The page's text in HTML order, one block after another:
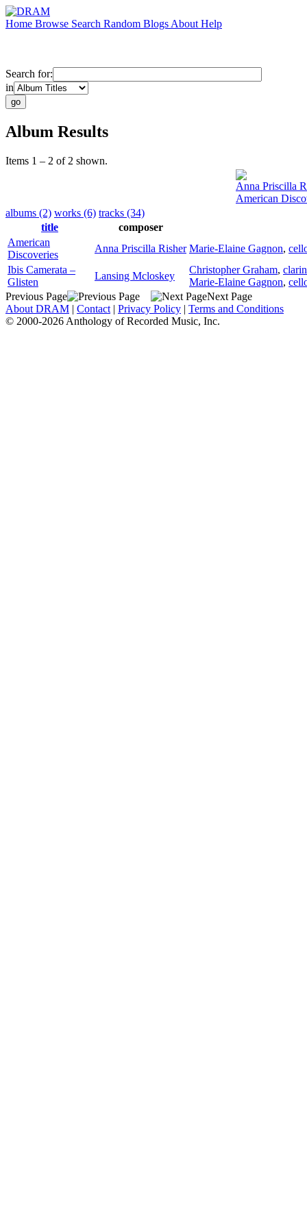
Home Browse Search Random Blogs About Help
Search for:
in
Album Results
Items 1 – 2 of 2 shown.
Anna Priscilla
American
albums (2) works (6) tracks (34)
title
composer
American
Discoveries
Anna Priscilla Risher Marie-Elaine Gagnon,
Ibis Camerata –
Glisten
Lansing Mcloskey
Christopher Graham,
Marie-Elaine Gagnon,
Previous Page
Next Page
About DRAM | Contact | Privacy Policy | Terms and Conditions
© 2000-2026 Anthology of Recorded Music, Inc.